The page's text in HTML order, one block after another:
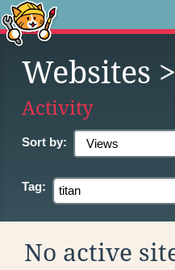
Websites
Activity
Sort by:
Tag:
No active